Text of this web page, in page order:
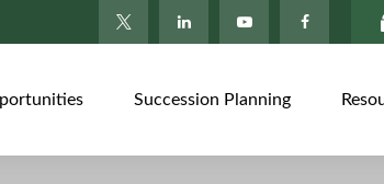
Succession Planning